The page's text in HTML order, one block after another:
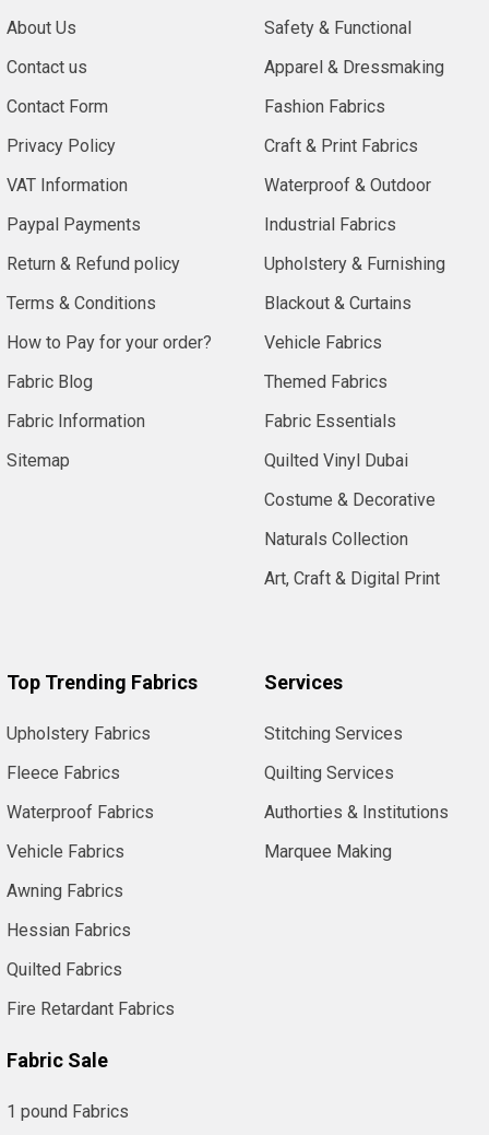
About Us
Contact us
Contact Form
Privacy Policy
VAT Information
Paypal Payments
Return & Refund policy
Terms & Conditions
How to Pay for your order?
Fabric Blog
Fabric Information
Sitemap
Safety & Functional
Apparel & Dressmaking
Fashion Fabrics
Craft & Print Fabrics
Waterproof & Outdoor
Industrial Fabrics
Upholstery & Furnishing
Blackout & Curtains
Vehicle Fabrics
Themed Fabrics
Fabric Essentials
Quilted Vinyl Dubai
Costume & Decorative
Naturals Collection
Art, Craft & Digital Print
Top Trending Fabrics
Upholstery Fabrics
Fleece Fabrics
Waterproof Fabrics
Vehicle Fabrics
Awning Fabrics
Hessian Fabrics
Quilted Fabrics
Fire Retardant Fabrics
Fabric Sale
1 pound Fabrics
Services
Stitching Services
Quilting Services
Authorties & Institutions
Marquee Making